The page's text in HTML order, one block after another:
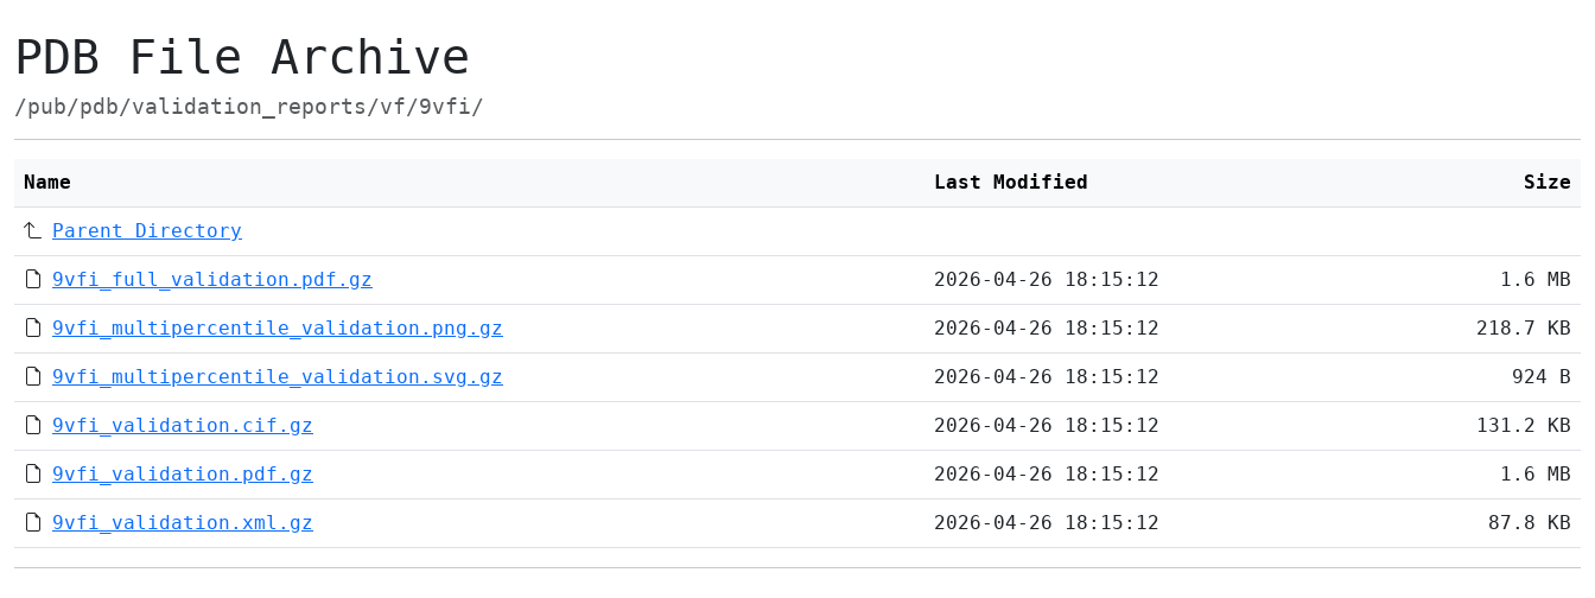
PDB File Archive
/pub/pdb/validation_reports/vf/9vfi/
Name Last Modified Size
Parent Directory
9vfi_full_validation.pdf.gz 2026-04-26 18:15:12 1.6 MB
9vfi_multipercentile_validation.png.gz 2026-04-26 18:15:12 218.7 KB
9vfi_multipercentile_validation.svg.gz 2026-04-26 18:15:12 924 B
9vfi_validation.cif.gz 2026-04-26 18:15:12 131.2 KB
9vfi_validation.pdf.gz 2026-04-26 18:15:12 1.6 MB
9vfi_validation.xml.gz 2026-04-26 18:15:12 87.8 KB